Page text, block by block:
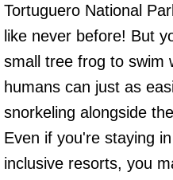
Tortuguero National
like never before! But
small tree frog to swim
humans can just as
snorkeling alongside
Even if you're staying in
inclusive resorts, you